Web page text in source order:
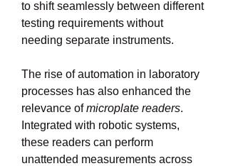
to shift seamlessly between different
testing requirements without
needing separate instruments.
The rise of automation in laboratory
processes has also enhanced the
relevance of microplate readers.
Integrated with robotic systems,
these readers can perform
unattended measurements across